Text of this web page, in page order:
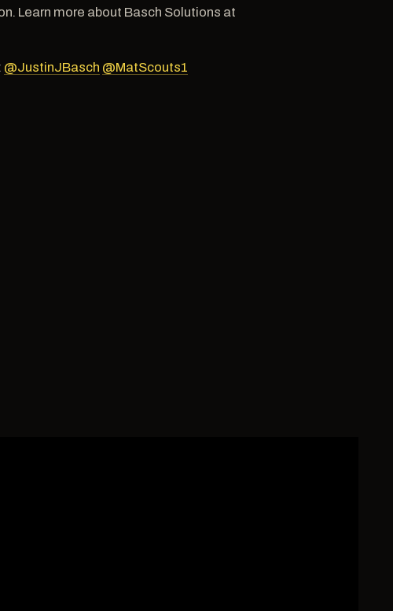
Learn more about Basch Solutions at
@JustinJBasch @MatScouts1